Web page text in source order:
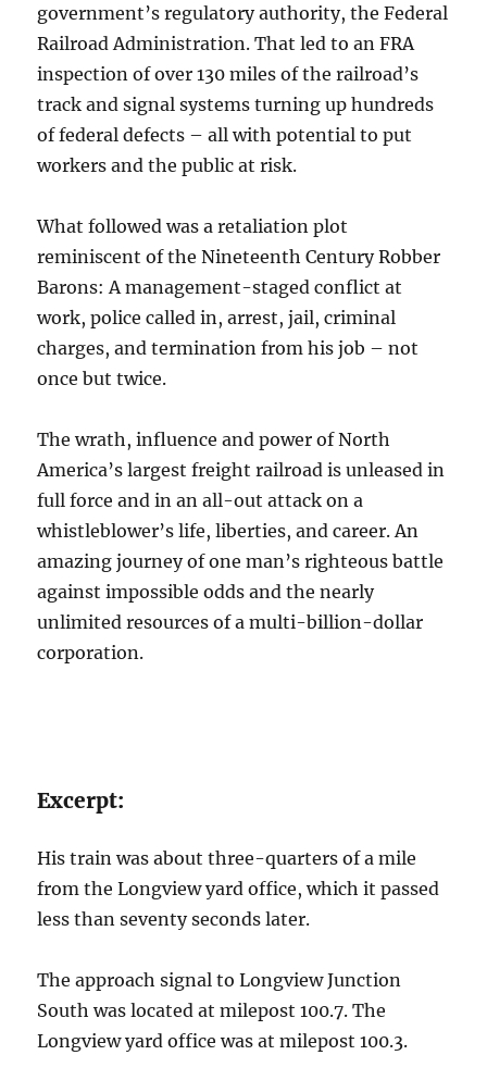
government’s regulatory authority, the Federal
Railroad Administration. That led to an FRA
inspection of over 130 miles of the railroad’s
track and signal systems turning up hundreds
of federal defects – all with potential to put
workers and the public at risk.
What followed was a retaliation plot
reminiscent of the Nineteenth Century Robber
Barons: A management-staged conflict at
work, police called in, arrest, jail, criminal
charges, and termination from his job – not
once but twice.
The wrath, influence and power of North
America’s largest freight railroad is unleased in
full force and in an all-out attack on a
whistleblower’s life, liberties, and career. An
amazing journey of one man’s righteous battle
against impossible odds and the nearly
unlimited resources of a multi-billion-dollar
corporation.
Excerpt:
His train was about three-quarters of a mile
from the Longview yard office, which it passed
less than seventy seconds later.
The approach signal to Longview Junction
South was located at milepost 100.7. The
Longview yard office was at milepost 100.3.